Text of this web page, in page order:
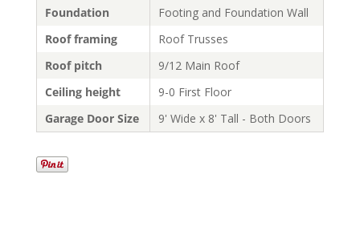
Foundation
Footing and Foundation Wall
Roof framing
Roof Trusses
Roof pitch
9/12 Main Roof
Ceiling height
9-0 First Floor
Garage Door Size
9' Wide x 8' Tall - Both Doors